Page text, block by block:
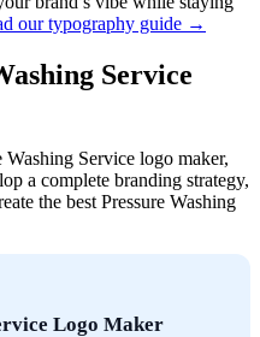
our typography guide →
Service
Service logo maker,
a complete branding strategy,
the best Pressure Washing
Logo Maker